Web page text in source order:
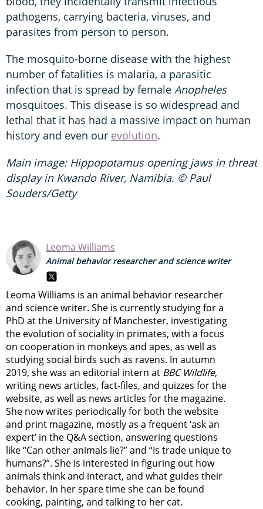
pathogens, carrying bacteria, viruses, and
parasites from person to person.
The mosquito-borne disease with the highest
number of fatalities is malaria, a parasitic
infection that is spread by female Anopheles
mosquitoes. This disease is so widespread and
lethal that it has had a massive impact on human
history and even our evolution.
Main image: Hippopotamus opening jaws in threat
display in Kwando River, Namibia. © Paul
Souders/Getty
Leoma Williams
Animal behavior researcher and science writer
Leoma Williams is an animal behavior researcher
and science writer. She is currently studying for a
PhD at the University of Manchester, investigating
the evolution of sociality in primates, with a focus
on cooperation in monkeys and apes, as well as
studying social birds such as ravens. In autumn
2019, she was an editorial intern at BBC Wildlife,
writing news articles, fact-files, and quizzes for the
website, as well as news articles for the magazine.
She now writes periodically for both the website
and print magazine, mostly as a frequent ‘ask an
expert’ in the Q&A section, answering questions
like “Can other animals lie?” and “Is trade unique to
humans?”. She is interested in figuring out how
animals think and interact, and what guides their
behavior. In her spare time she can be found
cooking, painting, and talking to her cat.